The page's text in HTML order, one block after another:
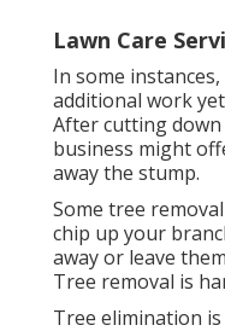
Lawn Care
In some
additional work
After cutting
business might
away the stump.
Some tree
chip up your
away or leave
Tree removal is
Tree elimination